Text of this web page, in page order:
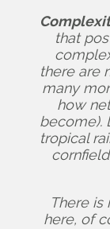
that
there are
many
how
become).
tropical
There
here, of